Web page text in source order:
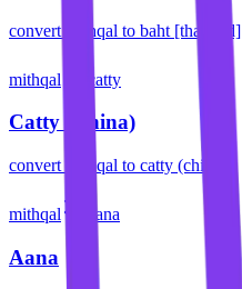
convert mithqal to baht [thailand]
mithqal catty
Catty (China)
convert mithqal to catty (china)
mithqal aana
Aana